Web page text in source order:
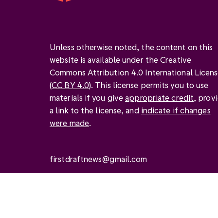
Unless otherwise noted, the content on this
website is available under the Creative
Commons Attribution 4.0 International
(CC BY 4.0). This license permits you to use
materials if you giveappropriate credit,
a link to the license, and indicate if changes
were made.
firstdraftnews@gmail.com